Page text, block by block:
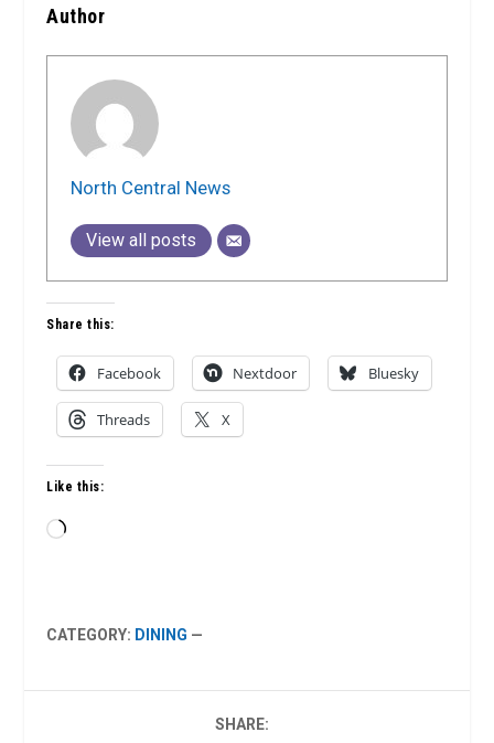
Author
North Central News
View all posts
Share this:
Facebook Nextdoor Bluesky
Threads X
Like this:
Loading…
CATEGORY: DINING —
SHARE: